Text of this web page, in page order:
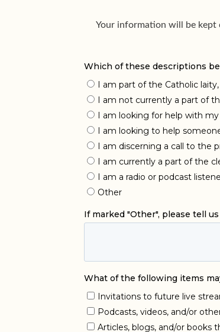
Your information will be kept